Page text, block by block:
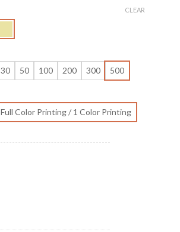
30 50 100 200 300 500
Full Color Printing / 1 Color Printing
CLEAR